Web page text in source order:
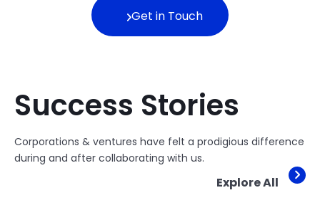
Get in Touch
Success Stories
Corporations & ventures have felt a prodigious difference
during and after collaborating with us.
Explore All